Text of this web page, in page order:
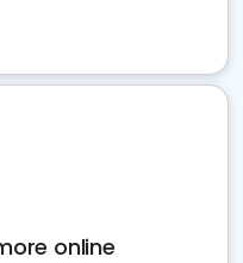
online